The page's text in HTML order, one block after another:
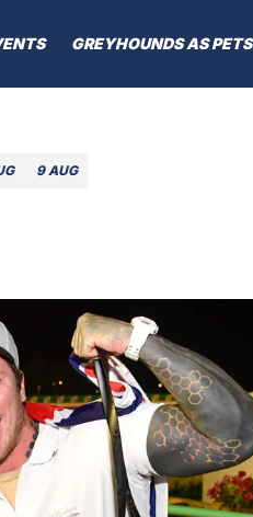
GREYHOUNDS AS PETS
9 AUG